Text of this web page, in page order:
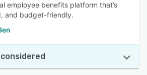
employee benefits platform that’s
and budget-friendly.